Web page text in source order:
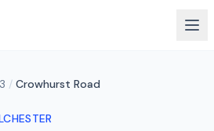
/ Crowhurst Road